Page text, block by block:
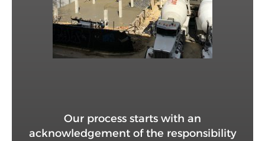
Our process starts with an
acknowledgement of the responsibility